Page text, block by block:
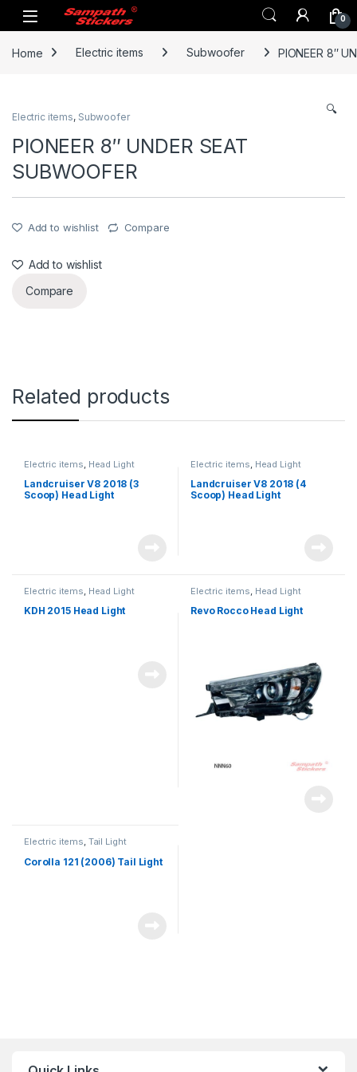
Skip to navigation
Skip to content
0
Home Electric items Subwoofer PIONEER 8″
🔍
Electric items, Subwoofer
PIONEER 8″ UNDER SEAT
SUBWOOFER
Add to wishlist Compare
Add to wishlist
Compare
Related products
Electric items Head Light
Landcruiser V8 2018 (3
Scoop) Head Light
Electric items Head Light
Landcruiser V8 2018 (4
Scoop) Head Light
Electric items, Head Light
KDH 2015 Head Light
Electric items, Head Light
Revo Rocco Head Light
Electric items, Tail Light
Corolla 121 (2006) Tail Light